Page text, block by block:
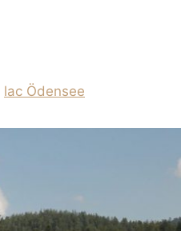
lac Ödensee